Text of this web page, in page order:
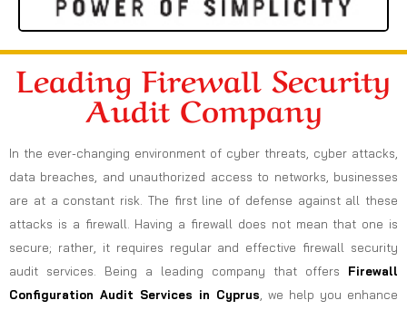
Leading Firewall Security
Audit Company
In the ever-changing environment of cyber threats, cyber attacks,
data breaches, and unauthorized access to networks, businesses
are at a constant risk. The first line of defense against all these
attacks is a firewall. Having a firewall does not mean that one is
secure; rather, it requires regular and effective firewall security
audit services. Being a leading company that offers Firewall
Configuration Audit Services in Cyprus , we help you enhance